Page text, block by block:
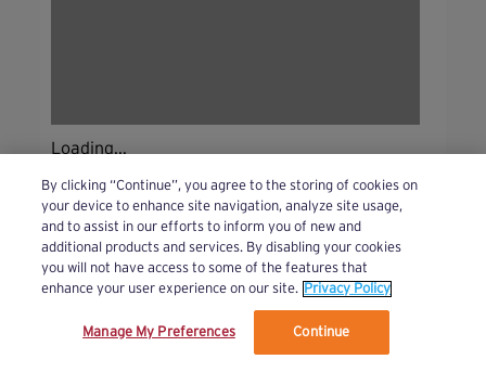
Loading...
We’ve updated our Terms and Privacy Policy.
By clicking “Continue”, you agree to the storing of cookies on
your device to enhance site navigation, analyze site usage,
and to assist in our efforts to inform you of new and
additional products and services. By disabling your cookies
you will not have access to some of the features that
enhance your user experience on our site. Privacy Policy
Manage My Preferences Continue